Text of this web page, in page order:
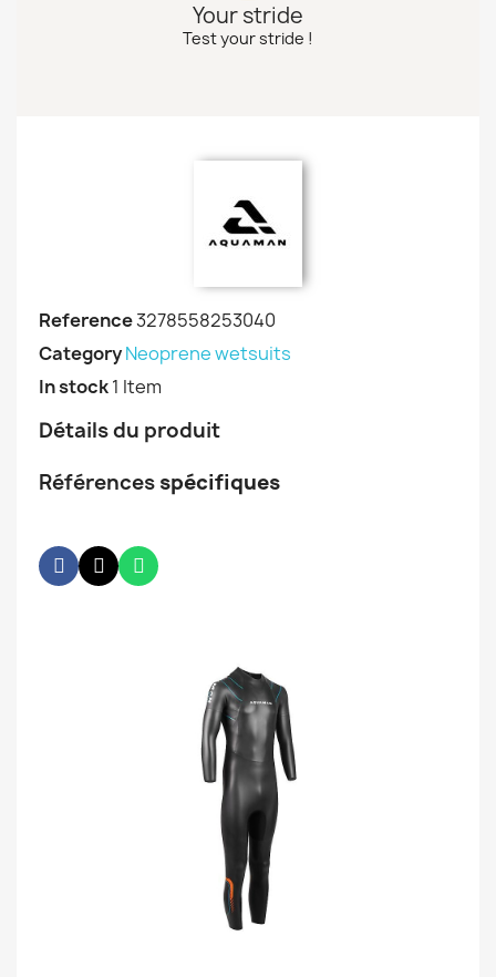
Your stride
Test your stride !
Reference3278558253040
CategoryNeoprene wetsuits
In stock1 Item
Détails du produit
Références spécifiques